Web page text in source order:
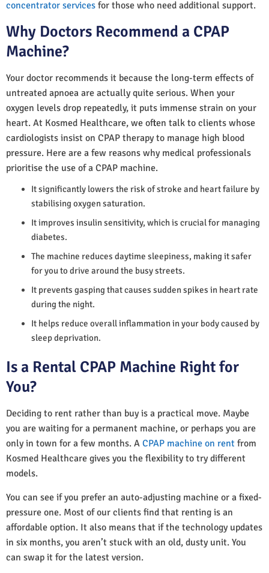
concentrator services for those who need additional support.
Why Doctors Recommend a CPAP
Machine?
Your doctor recommends it because the long-term effects of
untreated apnoea are actually quite serious. When your
oxygen levels drop repeatedly, it puts immense strain on your
heart. At Kosmed Healthcare, we often talk to clients whose
cardiologists insist on CPAP therapy to manage high blood
pressure. Here are a few reasons why medical professionals
prioritise the use of a CPAP machine.
It significantly lowers the risk of stroke and heart failure by
stabilising oxygen saturation.
It improves insulin sensitivity, which is crucial for managing
diabetes.
The machine reduces daytime sleepiness, making it safer
for you to drive around the busy streets.
It prevents gasping that causes sudden spikes in heart rate
during the night.
It helps reduce overall inflammation in your body caused by
sleep deprivation.
Is a Rental CPAP Machine Right for
You?
Deciding to rent rather than buy is a practical move. Maybe
you are waiting for a permanent machine, or perhaps you are
only in town for a few months. A CPAP machine on rent from
Kosmed Healthcare gives you the flexibility to try different
models.
You can see if you prefer an auto-adjusting machine or a fixed-
pressure one. Most of our clients find that renting is an
affordable option. It also means that if the technology updates
in six months, you aren’t stuck with an old, dusty unit. You
can swap it for the latest version.